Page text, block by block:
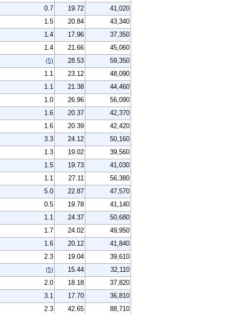
0.7 19.72
41,020
1.5 20.84
43,340
1.4 17.96
37,350
1.4 21.66
45,060
(5) 28.53
59,350
1.1 23.12
48,090
1.1 21.38
44,460
1.0 26.96
56,090
1.6 20.37
42,370
1.6 20.39
42,420
3.3 24.12
50,160
1.3 19.02
39,560
1.5 19.73
41,030
1.1 27.11
56,380
5.0 22.87
47,570
0.5 19.78
41,140
1.1 24.37
50,680
1.7 24.02
49,950
1.6 20.12
41,840
2.3 19.04
39,610
(5) 15.44
32,110
2.0 18.18
37,820
3.1 17.70
36,810
2.3 42.65 88,710